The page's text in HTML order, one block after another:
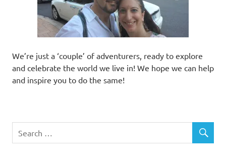
We’re just a ‘couple’ of adventurers, ready to explore
and celebrate the world we live in! We hope we can help
and inspire you to do the same!